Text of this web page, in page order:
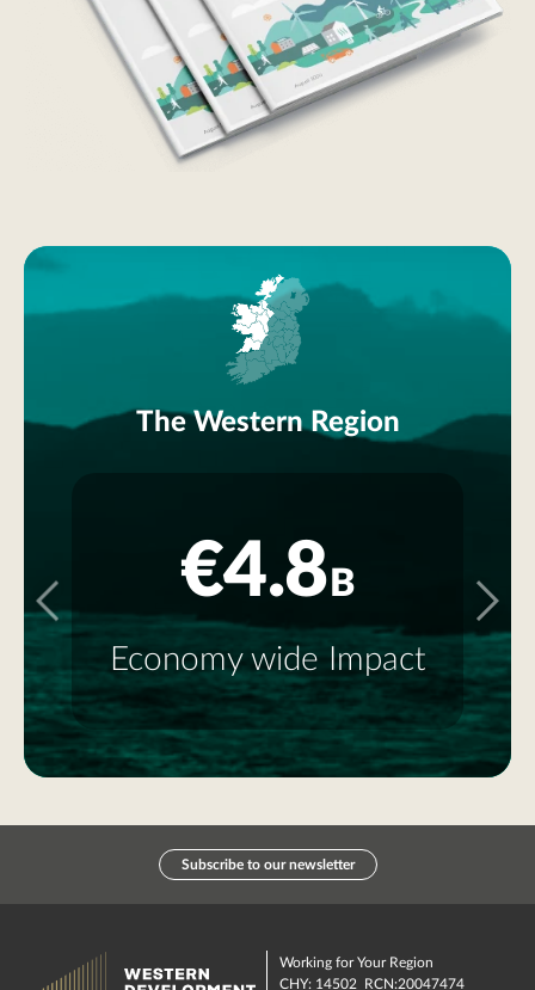
The Western Region
€4.8 B
Economy wide Impact
Subscribe to our newsletter
Working for Your Region
CHY: 14502 RCN:20047474